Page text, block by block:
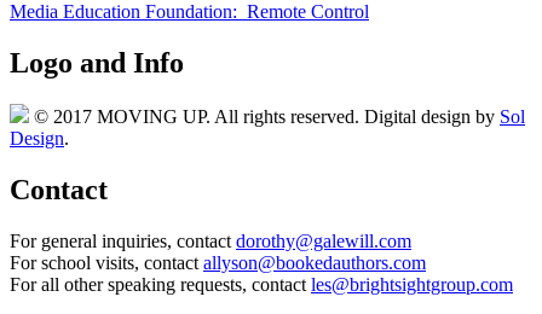
Media Education Foundation: Remote Control
Logo and Info
© 2017 MOVING UP. All rights reserved. Digital design by Sol
Design.
Contact
For general inquiries, contact dorothy@galewill.com
For school visits, contact allyson@bookedauthors.com
For all other speaking requests, contact les@brightsightgroup.com